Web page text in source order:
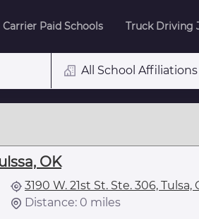
Carrier Paid Schools Truck Driving
All School Affiliations
OK
3190 W. 21st St. Ste. 306, Tulsa,
Distance: 0 miles